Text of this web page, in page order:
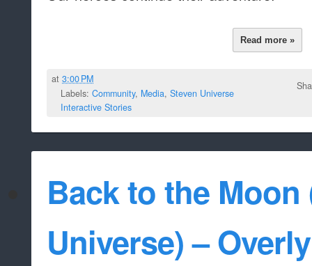
Read more »
at3:00 PM
Labels: Community, Media, Steven Universe
Interactive Stories
Back to the Moon
Universe) –